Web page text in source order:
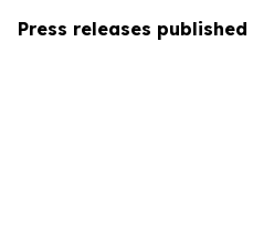
Press releases published